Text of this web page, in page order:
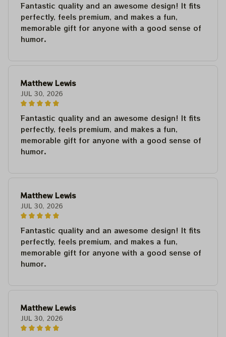
Fantastic quality and an awesome design! It fits
perfectly, feels premium, and makes a fun,
memorable gift for anyone with a good sense of
humor.
Matthew Lewis
JUL 30, 2026
Fantastic quality and an awesome design! It fits
perfectly, feels premium, and makes a fun,
memorable gift for anyone with a good sense of
humor.
Matthew Lewis
JUL 30, 2026
Fantastic quality and an awesome design! It fits
perfectly, feels premium, and makes a fun,
memorable gift for anyone with a good sense of
humor.
Matthew Lewis
JUL 30, 2026